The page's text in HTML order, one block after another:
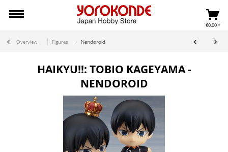
€0.00 *
Overview Figures Nendoroid
HAIKYU!!: TOBIO KAGEYAMA -
NENDOROID